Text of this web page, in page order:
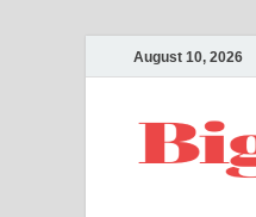
August 10, 2026